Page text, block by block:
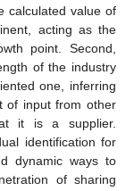
calculated value of
acting as the
point. Second,
of the industry
one, inferring
of input from other
it is a supplier.
identification for
dynamic ways to
of sharing